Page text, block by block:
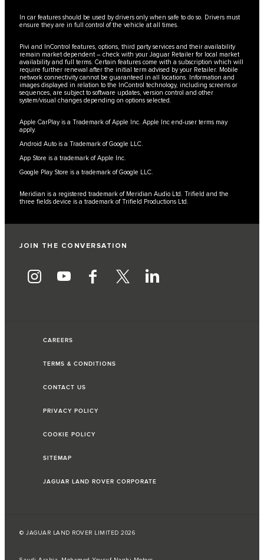
In car features should be used by drivers only when safe to do so. Drivers must
ensure they are in full control of the vehicle at all times.
Pivi and InControl features, options, third party services and their availability
remain market dependent – check with your Jaguar Retailer for local market
availability and full terms. Certain features come with a subscription which will
require further renewal after the initial term advised by your Retailer. Mobile
network connectivity cannot be guaranteed in all locations. Information and
images displayed in relation to the InControl technology, including screens or
sequences, are subject to software updates, version control and other
system/visual changes depending on options selected.
Apple CarPlay is a Trademark of Apple Inc. Apple Inc end-user terms may
apply.
Android Auto is a Trademark of Google LLC.
App Store is a trademark of Apple Inc.
Google Play Store is a trademark of Google LLC.
Meridian is a registered trademark of Meridian Audio Ltd. Trifield and the
three fields device is a trademark of Trifield Productions Ltd.
JOIN THE CONVERSATION
CAREERS
TERMS & CONDITIONS
CONTACT US
PRIVACY POLICY
COOKIE POLICY
SITEMAP
JAGUAR LAND ROVER CORPORATE
© JAGUAR LAND ROVER LIMITED 2026